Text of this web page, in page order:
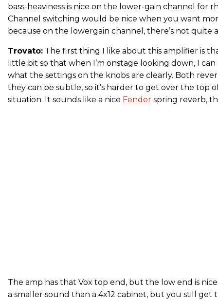
bass-heaviness is nice on the lower-gain channel for
Channel switching would be nice when you want
because on the lowergain channel, there’s not quite
Trovato: The first thing I like about this amplifier is
little bit so that when I’m onstage looking down, I
what the settings on the knobs are clearly. Both
they can be subtle, so it’s harder to get over the top
situation. It sounds like a nice Fender spring reverb,
The amp has that Vox top end, but the low end is
a smaller sound than a 4x12 cabinet, but you still